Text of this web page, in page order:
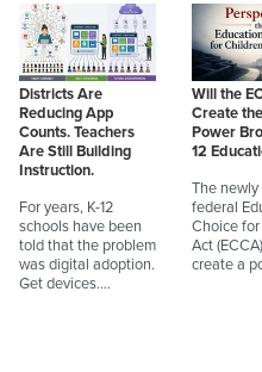
Districts Are
Reducing App
Counts. Teachers
Are Still Building
Instruction.
For years, K-12
schools have been
told that the problem
was digital adoption.
Get devices.…
Will the
Create
Power
12
The
federal
Choice
Act
create a